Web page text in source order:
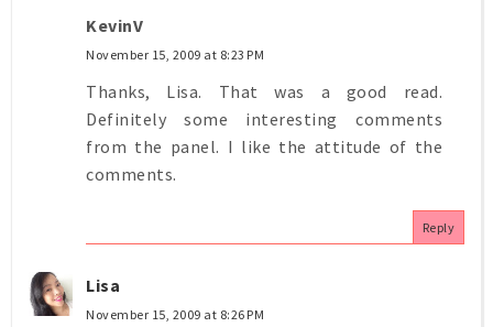
KevinV
November 15, 2009 at 8:23 PM
Thanks, Lisa. That was a good read.
Definitely some interesting comments
from the panel. I like the attitude of the
comments.
Reply
Lisa
November 15, 2009 at 8:26 PM